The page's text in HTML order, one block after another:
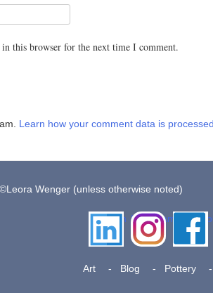
this browser for the next time I comment.
Learn how your comment data is processed.
Wenger (unless otherwise noted)
LinkedIn Instagram
Art Blog Pottery